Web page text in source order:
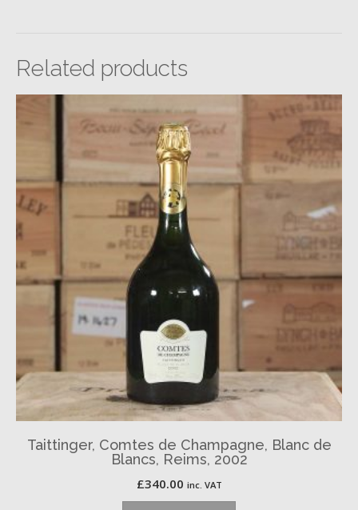
Related products
Taittinger, Comtes de Champagne, Blanc de
Blancs, Reims, 2002
£340.00 inc. VAT